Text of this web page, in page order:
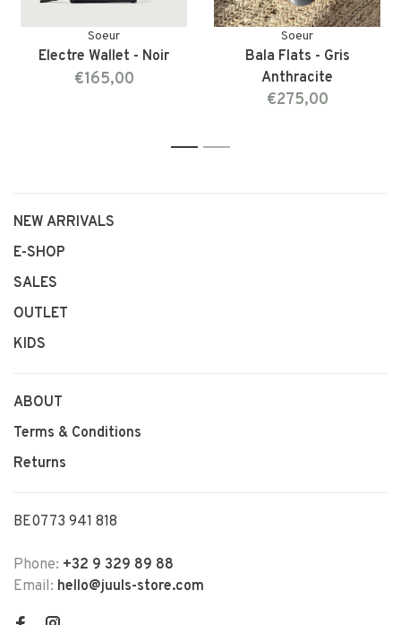
Soeur
Electre Wallet - Noir
€165,00
Soeur
Bala Flats - Gris
Anthracite
€275,00
1 2
NEW ARRIVALS
E-SHOP
SALES
OUTLET
KIDS
ABOUT
Terms & Conditions
Returns
BE0773 941 818
Phone: +32 9 329 89 88
Email: hello@juuls-store.com